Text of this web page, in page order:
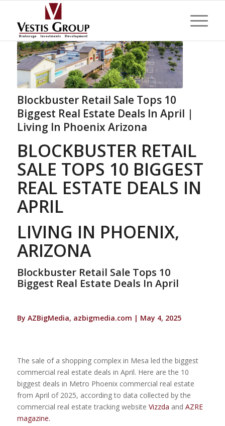
Blockbuster Retail Sale Tops 10
Biggest Real Estate Deals In April |
Living In Phoenix Arizona
BLOCKBUSTER RETAIL
SALE TOPS 10 BIGGEST
REAL ESTATE DEALS IN
APRIL
LIVING IN PHOENIX,
ARIZONA
Blockbuster Retail Sale Tops 10
Biggest Real Estate Deals In April
By AZBigMedia, azbigmedia.com | May 4, 2025
The sale of a shopping complex in Mesa led the biggest
commercial real estate deals in April. Here are the 10
biggest deals in Metro Phoenix commercial real estate
from April of 2025, according to data collected by the
commercial real estate tracking website Vizzda and AZRE
magazine.